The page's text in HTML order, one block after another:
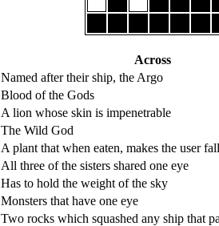
Across
Named after their ship, the Argo
Blood of the Gods
A lion whose skin is impenetrable
The Wild God
A plant that when eaten, makes the user
All three of the sisters shared one eye
Has to hold the weight of the sky
Monsters that have one eye
Two rocks which squashed any ship that